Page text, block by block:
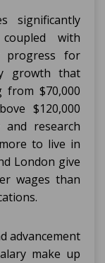
significantly
with
progress for
growth that
from $70,000
$120,000
research
to live in
London give
wages than
advancement
make up